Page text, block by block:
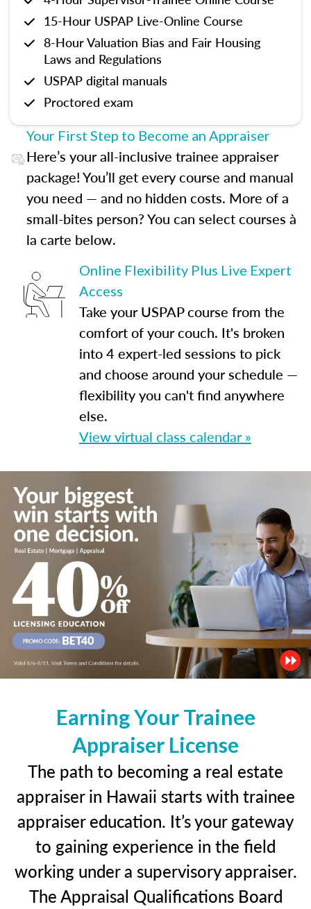
15-Hour USPAP Live-Online Course
8-Hour Valuation Bias and Fair Housing
Laws and Regulations
USPAP digital manuals
Proctored exam
Your First Step to Become an Appraiser
Here’s your all-inclusive trainee appraiser
package! You’ll get every course and manual
you need — and no hidden costs. More of a
small-bites person? You can select courses à
la carte below.
Online Flexibility Plus Live Expert
Access
Take your USPAP course from the
comfort of your couch. It's broken
into 4 expert-led sessions to pick
and choose around your schedule —
flexibility you can't find anywhere
else.
View virtual class calendar »
Earning Your Trainee
Appraiser License
The path to becoming a real estate
appraiser in Hawaii starts with trainee
appraiser education. It’s your gateway
to gaining experience in the field
working under a supervisory appraiser.
The Appraisal Qualifications Board